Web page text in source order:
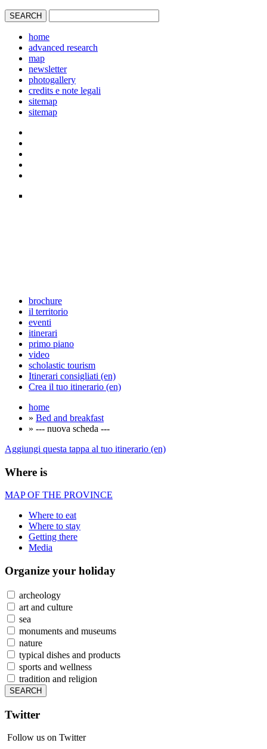
home
advanced research
map
newsletter
photogallery
credits e note legali
sitemap
sitemap
brochure
il territorio
eventi
itinerari
primo piano
video
scholastic tourism
Itinerari consigliati (en)
Crea il tuo itinerario (en)
home
» Bed and breakfast
» --- nuova scheda ---
Aggiungi questa tappa al tuo itinerario (en)
Where is
MAP OF THE PROVINCE
Where to eat
Where to stay
Getting there
Media
Organize your holiday
archeology
art and culture
sea
monuments and museums
nature
typical dishes and products
sports and wellness
tradition and religion
Twitter
Follow us on Twitter